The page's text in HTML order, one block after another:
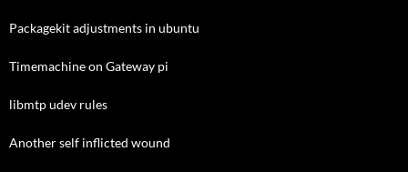
Packagekit adjustments in ubuntu
Timemachine on Gateway pi
libmtp udev rules
Another self inflicted wound